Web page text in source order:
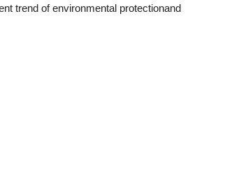
trend of environmental protectionand